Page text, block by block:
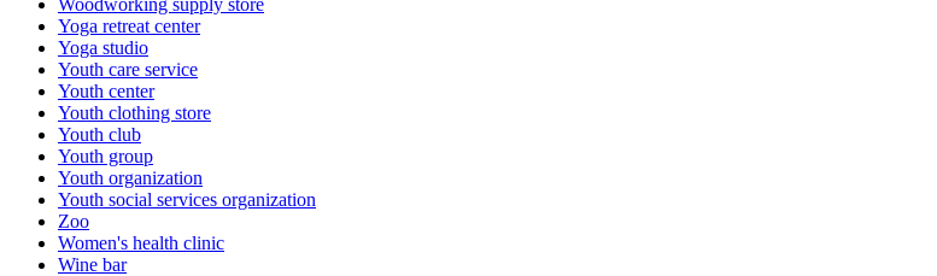
Woodworking supply store
Yoga retreat center
Yoga studio
Youth care service
Youth center
Youth clothing store
Youth club
Youth group
Youth organization
Youth social services organization
Zoo
Women's health clinic
Wine bar